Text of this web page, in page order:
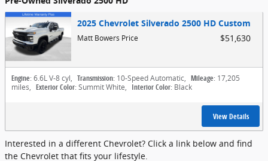
2025 Chevrolet Silverado 2500 HD Custom
Matt Bowers Price $51,630
Engine: 6.6L V-8 cyl, Transmission: 10-Speed Automatic, Mileage: 17,205
miles, Exterior Color: Summit White, Interior Color: Black
View Details
Interested in a different Chevrolet? Click a link below and find
the Chevrolet that fits your lifestyle.